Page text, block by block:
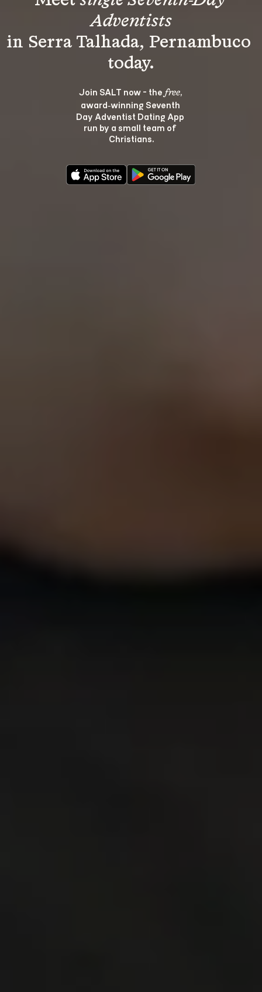
Adventists
in Serra Talhada, Pernambuco
Join SALT now - the free,
award‑winning Seventh
Day Adventist Dating App
run by a small team of
Christians.